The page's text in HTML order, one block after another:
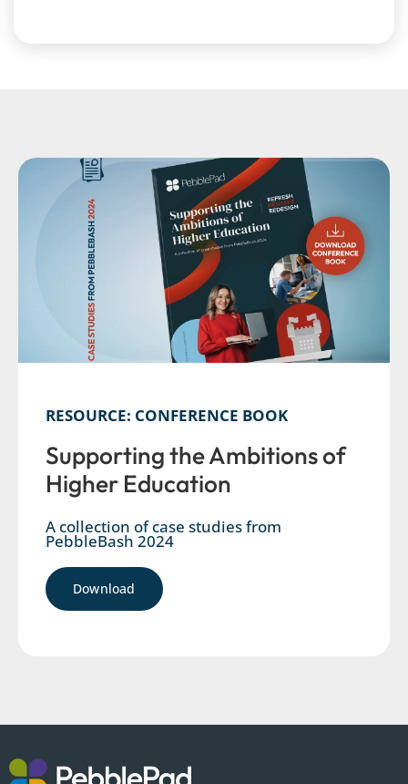
RESOURCE: CONFERENCE BOOK
Supporting the Ambitions of
Higher Education
A collection of case studies from
PebbleBash 2024
Download